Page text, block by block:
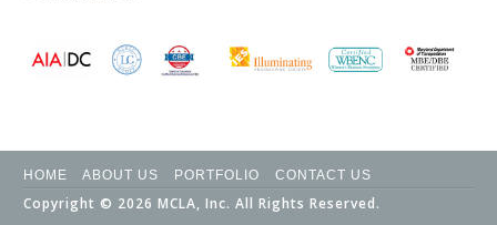
HOME ABOUT US PORTFOLIO CONTACT US
Copyright © 2026 MCLA, Inc. All Rights Reserved.